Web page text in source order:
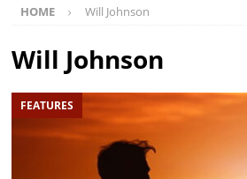
Joshua Ray Walker + Malin Pettersen, The
John Kettle “The War is Over – The Songs of Phil
takes flight with his fifth solo album
HOME Will Johnson
Will Johnson
FEATURES